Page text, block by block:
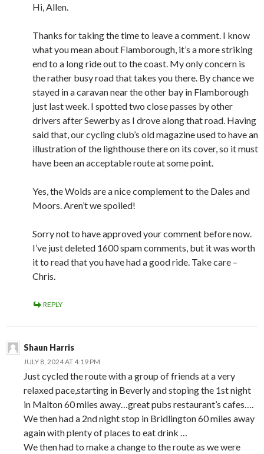
Hi, Allen.
Thanks for taking the time to leave a comment. I know
what you mean about Flamborough, it’s a more striking
end to a long ride out to the coast. My only concern is
the rather busy road that takes you there. By chance we
stayed in a caravan near the other bay in Flamborough
just last week. I spotted two close passes by other
drivers after Sewerby as I drove along that road. Having
said that, our cycling club’s old magazine used to have an
illustration of the lighthouse there on its cover, so it must
have been an acceptable route at some point.
Yes, the Wolds are a nice complement to the Dales and
Moors. Aren’t we spoiled!
Sorry not to have approved your comment before now.
I’ve just deleted 1600 spam comments, but it was worth
it to read that you have had a good ride. Take care –
Chris.
REPLY
Shaun Harris
JULY 8, 2024 AT 4:19 PM
Just cycled the route with a group of friends at a very
relaxed pace,starting in Beverly and stoping the 1st night
in Malton 60 miles away…great pubs restaurant’s cafes….
We then had a 2nd night stop in Bridlington 60 miles away
again with plenty of places to eat drink …
We then had to make a change to the route as we were